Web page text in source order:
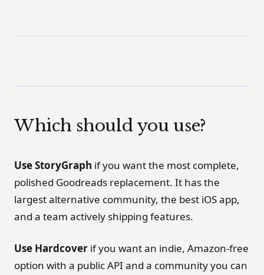
Which should you use?
Use StoryGraph if you want the most complete,
polished Goodreads replacement. It has the
largest alternative community, the best iOS app,
and a team actively shipping features.
Use Hardcover if you want an indie, Amazon-free
option with a public API and a community you can